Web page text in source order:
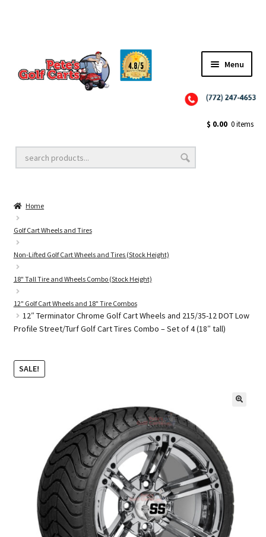
Menu
Golf Cart Lift Kits
Golf Cart Accessories
Golf Cart Batteries
Golf Cart Parts
$ 0.00 0 items
Home
Golf Cart Wheels and Tires
Non-Lifted Golf Cart Wheels and Tires (Stock Height)
18" Tall Tire and Wheels Combo (Stock Height)
12" Golf Cart Wheels and 18" Tire Combos
12″ Terminator Chrome Golf Cart Wheels and 215/35-12 DOT Low
Profile Street/Turf Golf Cart Tires Combo – Set of 4 (18″ tall)
SALE!